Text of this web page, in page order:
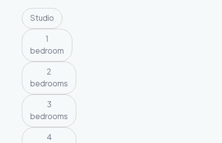
Studio
1
bedroom
2
bedrooms
3
bedrooms
4